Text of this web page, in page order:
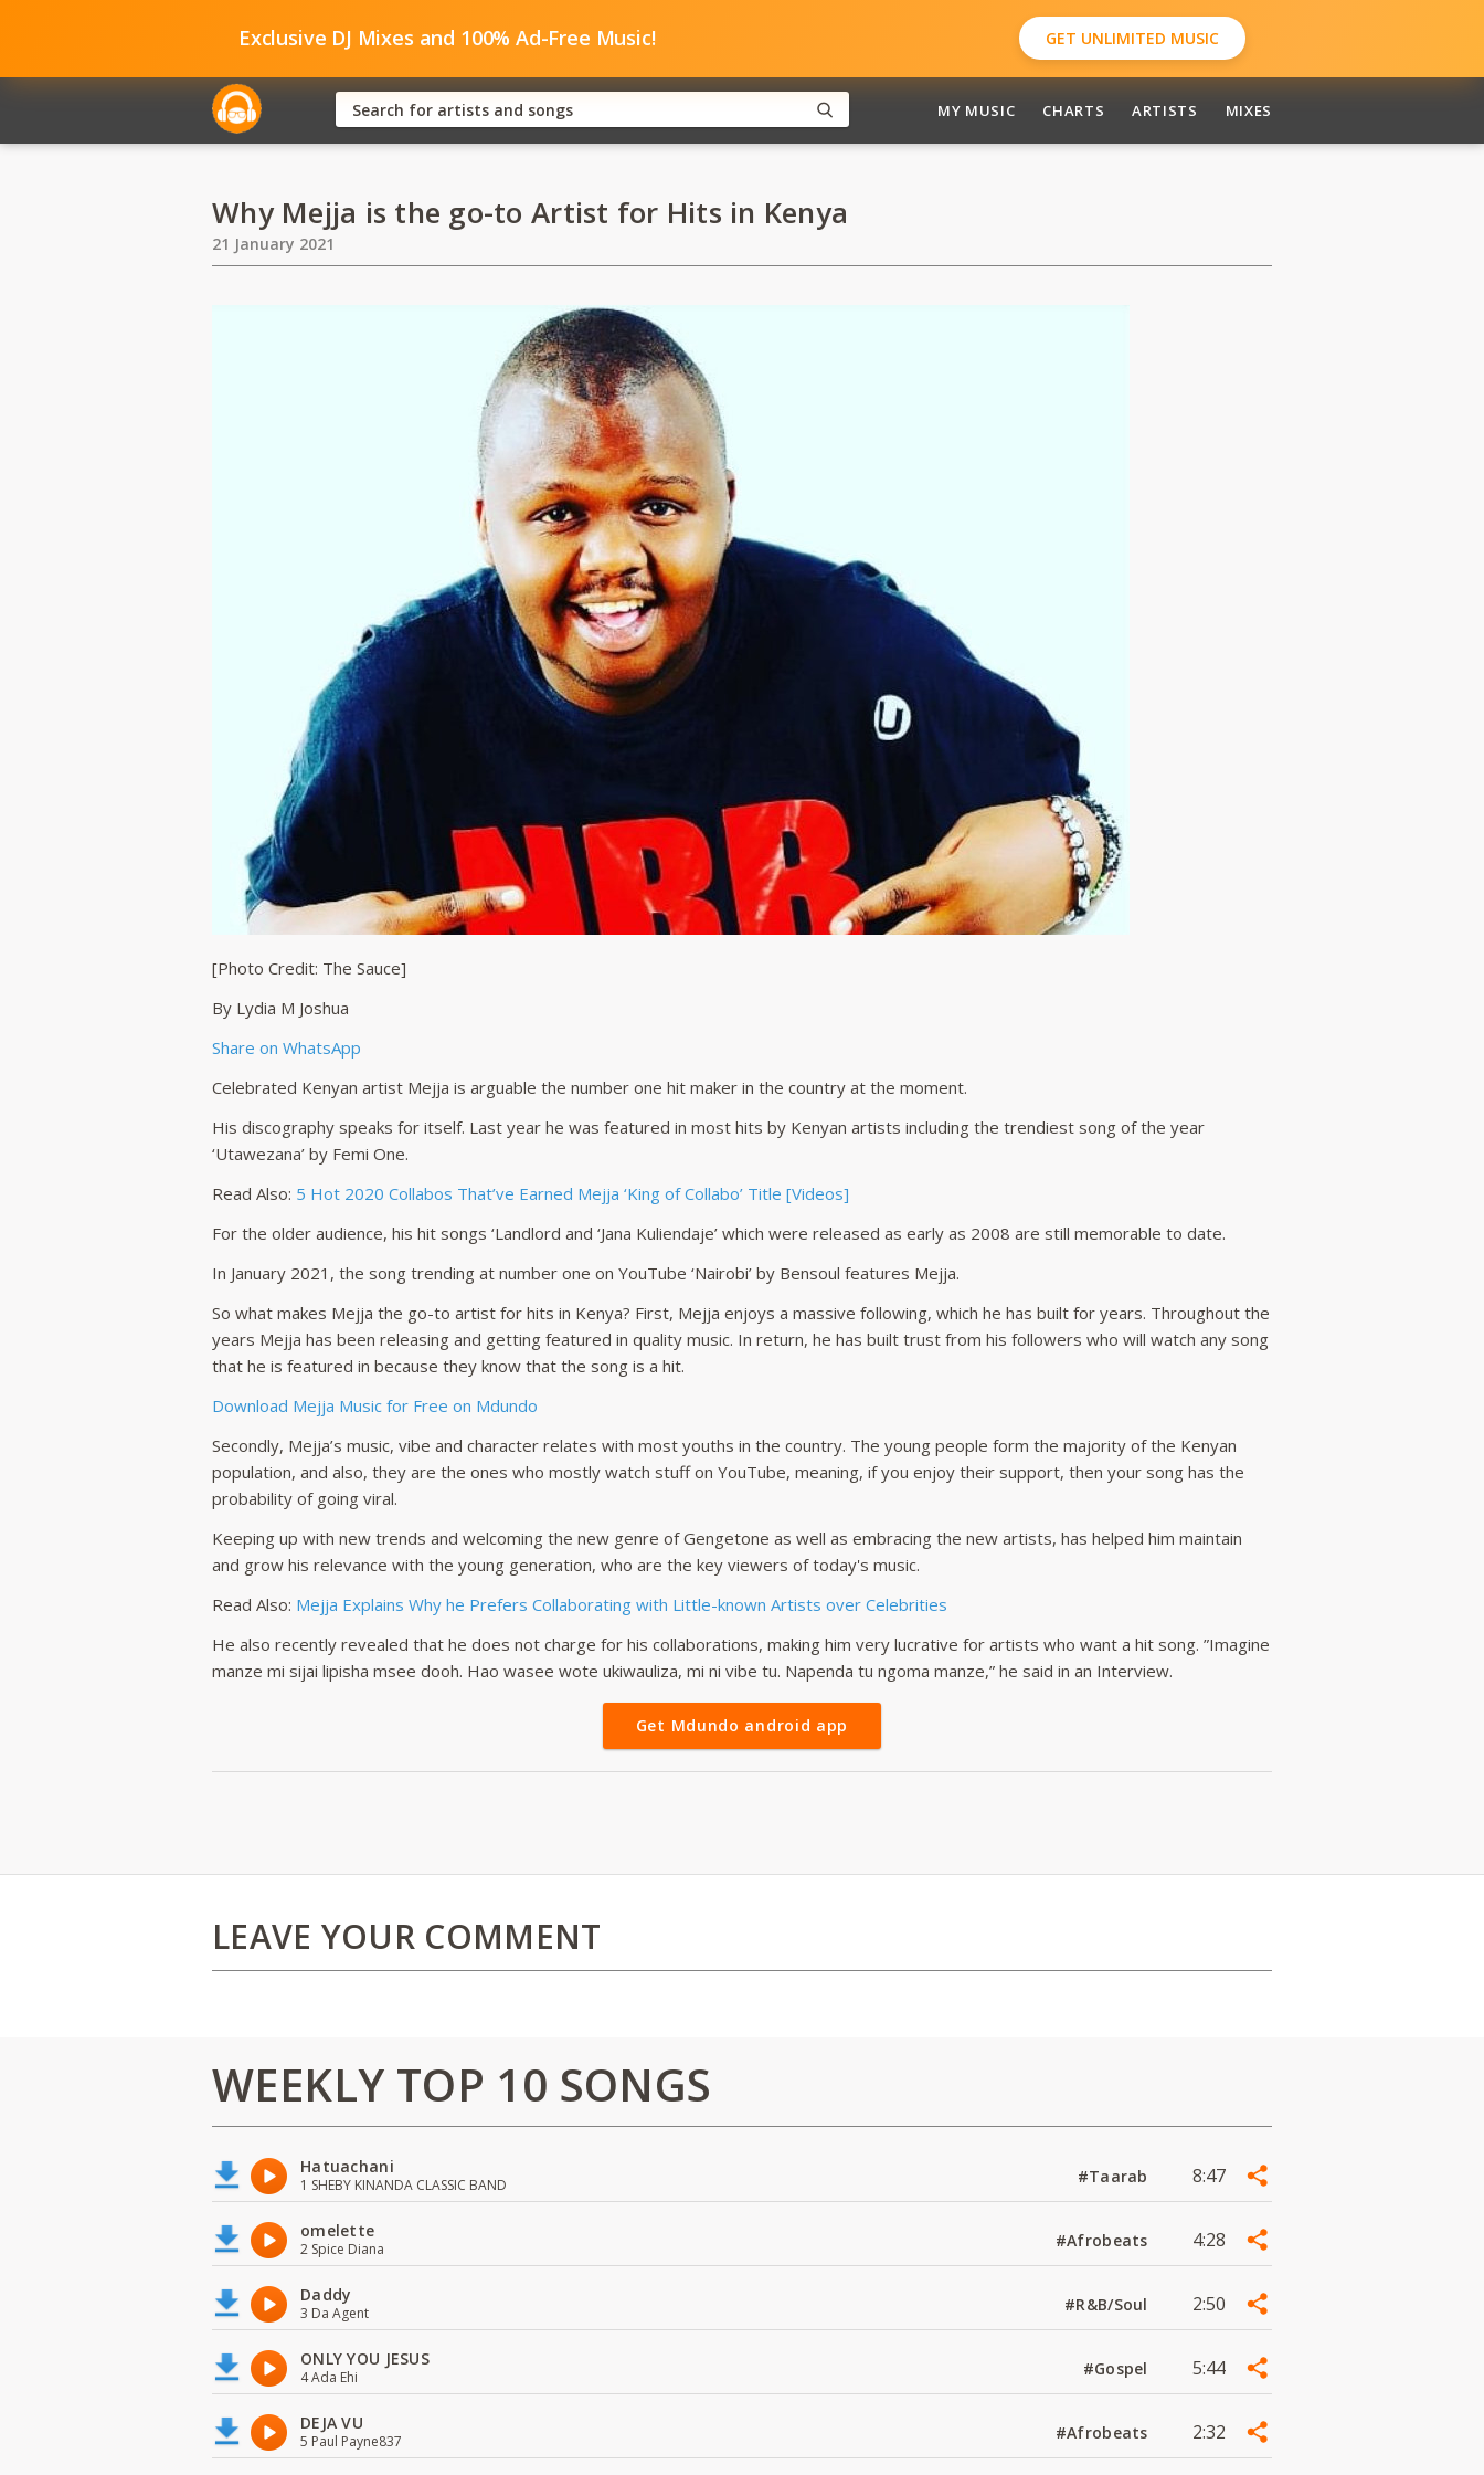
Exclusive DJ Mixes and 100% Ad-Free Music! GET UNLIMITED MUSIC
MY MUSIC CHARTS ARTISTS MIXES
Why Mejja is the go-to Artist for Hits in Kenya
21 January 2021
[Photo Credit: The Sauce]
By Lydia M Joshua
Share on WhatsApp
Celebrated Kenyan artist Mejja is arguable the number one hit maker in the country at the moment.
His discography speaks for itself. Last year he was featured in most hits by Kenyan artists including the trendiest song of the year
‘Utawezana’ by Femi One.
Read Also: 5 Hot 2020 Collabos That’ve Earned Mejja ‘King of Collabo’ Title [Videos]
For the older audience, his hit songs ‘Landlord and ‘Jana Kuliendaje’ which were released as early as 2008 are still memorable to date.
In January 2021, the song trending at number one on YouTube ‘Nairobi’ by Bensoul features Mejja.
So what makes Mejja the go-to artist for hits in Kenya? First, Mejja enjoys a massive following, which he has built for years. Throughout the
years Mejja has been releasing and getting featured in quality music. In return, he has built trust from his followers who will watch any song
that he is featured in because they know that the song is a hit.
Download Mejja Music for Free on Mdundo
Secondly, Mejja’s music, vibe and character relates with most youths in the country. The young people form the majority of the Kenyan
population, and also, they are the ones who mostly watch stuff on YouTube, meaning, if you enjoy their support, then your song has the
probability of going viral.
Keeping up with new trends and welcoming the new genre of Gengetone as well as embracing the new artists, has helped him maintain
and grow his relevance with the young generation, who are the key viewers of today's music.
Read Also: Mejja Explains Why he Prefers Collaborating with Little-known Artists over Celebrities
He also recently revealed that he does not charge for his collaborations, making him very lucrative for artists who want a hit song. ”Imagine
manze mi sijai lipisha msee dooh. Hao wasee wote ukiwauliza, mi ni vibe tu. Napenda tu ngoma manze,” he said in an Interview.
Get Mdundo android app
LEAVE YOUR COMMENT
WEEKLY TOP 10 SONGS
Hatuachani
1 SHEBY KINANDA CLASSIC BAND #Taarab 8:47
omelette
2 Spice Diana #Afrobeats 4:28
Daddy
3 Da Agent #R&B/Soul 2:50
ONLY YOU JESUS
4 Ada Ehi #Gospel 5:44
DEJA VU
5 Paul Payne837 #Afrobeats 2:32